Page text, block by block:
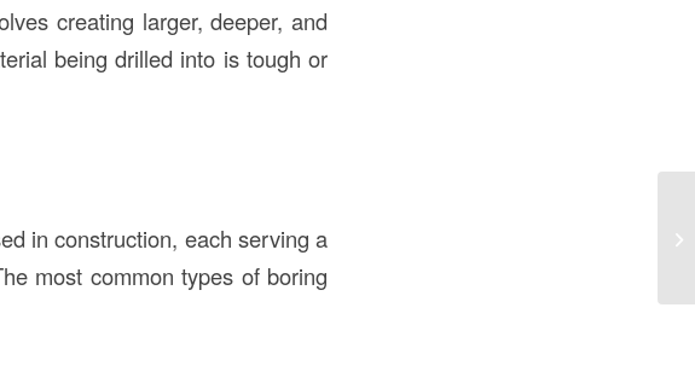
creating larger, deeper, and
being drilled into is tough or
in construction, each serving a
most common types of boring